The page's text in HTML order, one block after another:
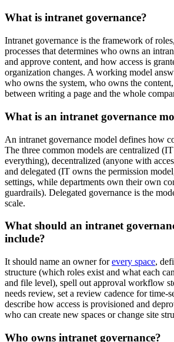
What is intranet governance?
Intranet governance is the framework of
processes that determines who owns an
and approve content, and how access is
organization changes. A working model
who owns the system, who owns the
between writing a page and the whole
What is an intranet governance
An intranet governance model defines how
The three common models are centralized
everything), decentralized (anyone with
and delegated (IT owns the permission
settings, while departments own their own
guardrails). Delegated governance is the
scale.
What should an intranet
include?
It should name an owner forevery space,
structure (which roles exist and what each
and file level), spell out approval workflow
needs review, set a review cadence for time-
describe how access is provisioned and
who can create new spaces or change site
Who owns intranet governance?